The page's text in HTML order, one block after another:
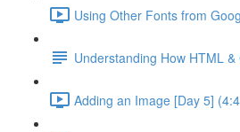
Using Other Fonts from
Understanding How HTML
Adding an Image [Day 5]